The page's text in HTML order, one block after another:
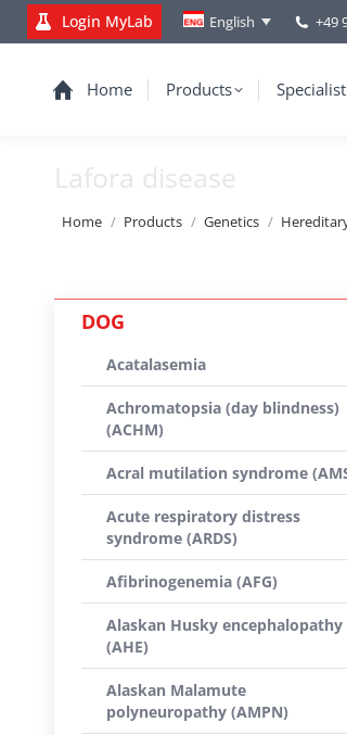
Login MyLab English +49
Home Products
Lafora disease
You are here:
Home Products Genetics
DOG
Acatalasemia
Achromatopsia (day blindness)
(ACHM)
Acral mutilation syndrome
Acute respiratory distress
syndrome (ARDS)
Afibrinogenemia (AFG)
Alaskan Husky encephalopathy
(AHE)
Alaskan Malamute
polyneuropathy (AMPN)